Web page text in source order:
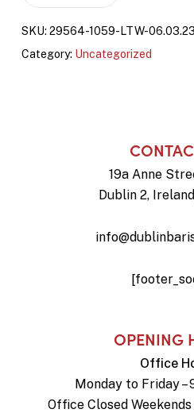
SKU: 29564-1059-LTW-06.03.23
Category: Uncategorized
19a Anne
Dublin 2,
OPENING
Office
Monday to Friday –
Office Closed